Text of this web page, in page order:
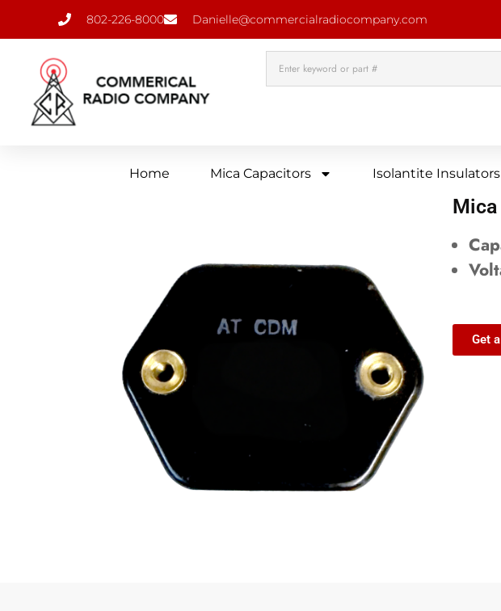
802-226-8000 Danielle@commercialradiocompany.com
Home Mica Capacitors Isolantite Insulators
Mica
Get